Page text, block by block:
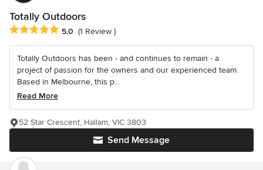
Totally Outdoors
Average rating: 5 out of 5 stars
5.0 (1 Review )
Totally Outdoors has been - and continues to remain - a
project of passion for the owners and our experienced team.
Based in Melbourne, this p...
Read More
Send Message
52 Star Crescent, Hallam, VIC 3803